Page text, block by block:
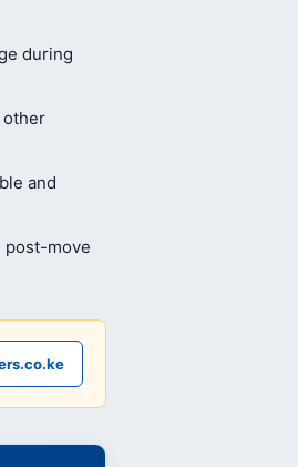
during
other
and
post-move